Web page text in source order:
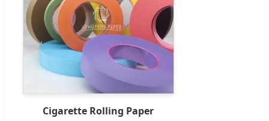
Cigarette Rolling Paper